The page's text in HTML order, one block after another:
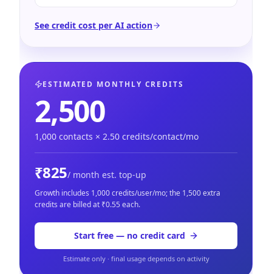
See credit cost per AI action
ESTIMATED MONTHLY CREDITS
2,500
1,000 contacts × 2.50 credits/contact/mo
₹825/ month est. top-up
Growth includes 1,000credits/user/mo; the 1,500extra
credits are billed at ₹0.55 each.
Start free — no credit card
Estimate only · final usage depends on activity